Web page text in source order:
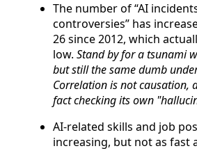
The number of “AI
controversies” has
26 since 2012, which
low. Stand by for a tsunami
but still the same dumb
Correlation is not causation,
fact checking its own
AI-related skills and job
increasing, but not as fast